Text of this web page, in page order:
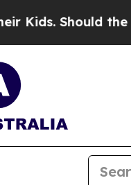
the US?The